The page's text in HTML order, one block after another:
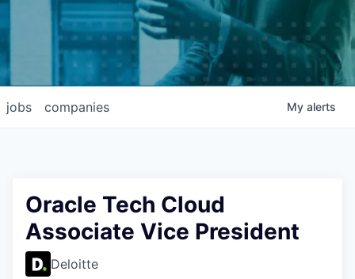
jobs companies My alerts
Oracle Tech Cloud
Associate Vice President
Deloitte